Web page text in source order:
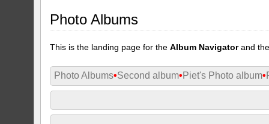
Photo Albums
This is the landing page for theAlbum Navigatorand
Photo Albums•Second album• Piet's Photo album•